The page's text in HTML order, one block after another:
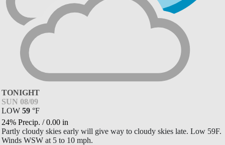
TONIGHT
SUN 08/09
LOW 59 °F
24% Precip. /0.00 in
Partly cloudy skies early will give way to cloudy skies late. Low 59F.
Winds WSW at 5 to 10 mph.